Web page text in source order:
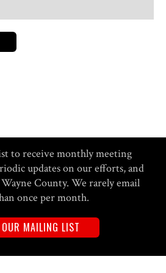
to receive monthly meeting
updates on our efforts, and
County. We rarely email
once per month.
MAILING LIST